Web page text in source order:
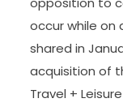
occur while on
shared in
acquisition of
Travel +